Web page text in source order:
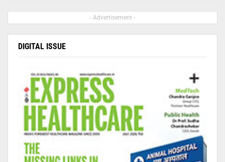
- Advertisement -
DIGITAL ISSUE